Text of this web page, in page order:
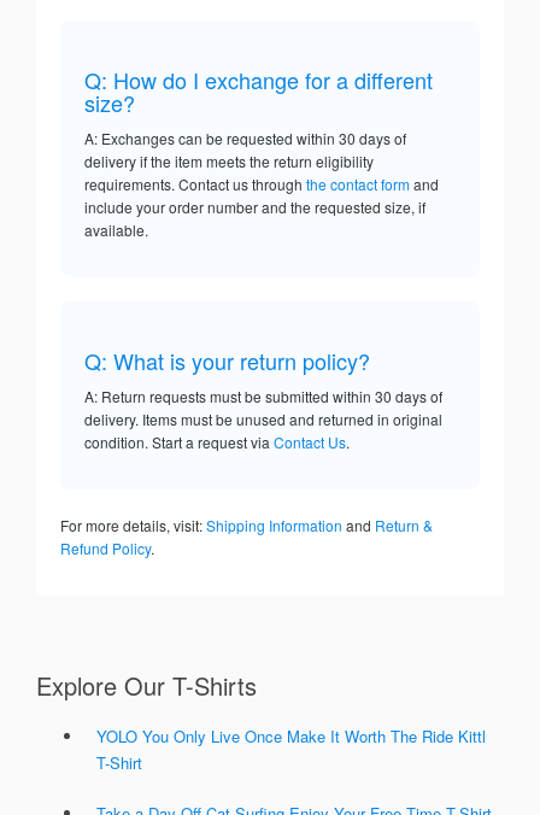
Q: How do I exchange for a different
size?
A: Exchanges can be requested within 30 days of
delivery if the item meets the return eligibility
requirements. Contact us through the contact formand
include your order number and the requested size, if
available.
Q: What is your return policy?
A: Return requests must be submitted within 30 days of
delivery. Items must be unused and returned in original
condition. Start a request via Contact Us.
For more details, visit:Shipping Information and Return &
Refund Policy.
Explore Our T-Shirts
YOLO You Only Live Once Make It Worth The Ride Kittl
T-Shirt